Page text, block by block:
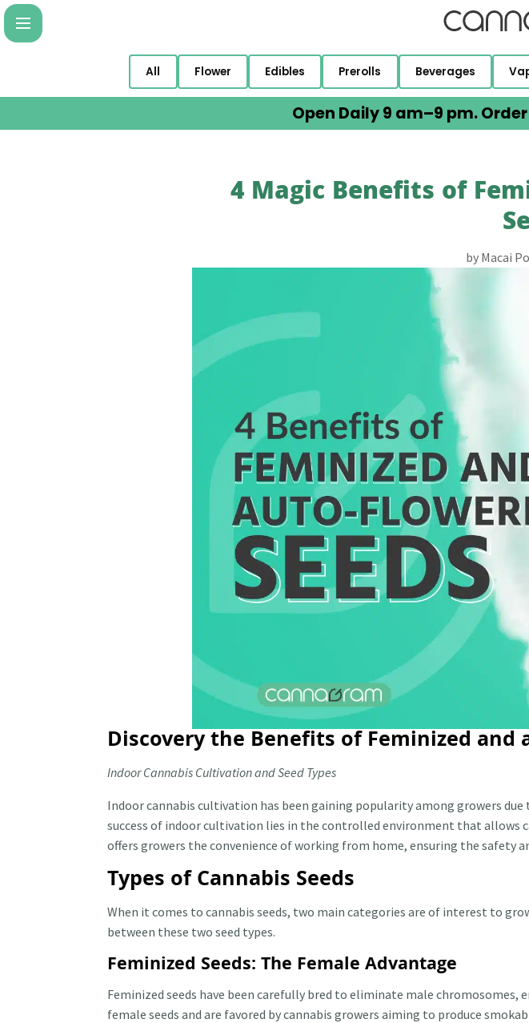
All Flower Edibles Prerolls Beverages
Open Daily 9 am–9 pm.
4 Magic Benefits of
by Macai
Discovery the Benefits of Feminized and
Indoor Cannabis Cultivation and Seed Types
Indoor cannabis cultivation has been gaining popularity among growers
success of indoor cultivation lies in the controlled environment that
offers growers the convenience of working from home, ensuring the safety
Types of Cannabis Seeds
When it comes to cannabis seeds, two main categories are of interest to
between these two seed types.
Feminized Seeds: The Female Advantage
Feminized seeds have been carefully bred to eliminate male
female seeds and are favored by cannabis growers aiming to produce